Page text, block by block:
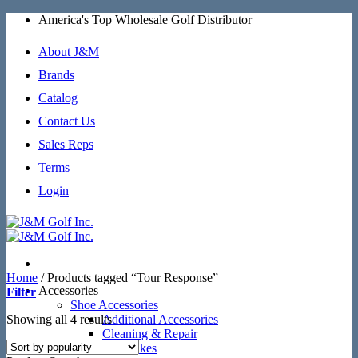
Skip
content
America's Top Wholesale Golf Distributor
About J&M
Brands
Catalog
Contact Us
Sales Reps
Terms
Login
Accessories
Shoe Accessories
Additional Accessories
Cleaning & Repair
SoftSpikes
Home /Products tagged “Tour Response”
Filter
Showing all 4 resultsSorted
by
popularity